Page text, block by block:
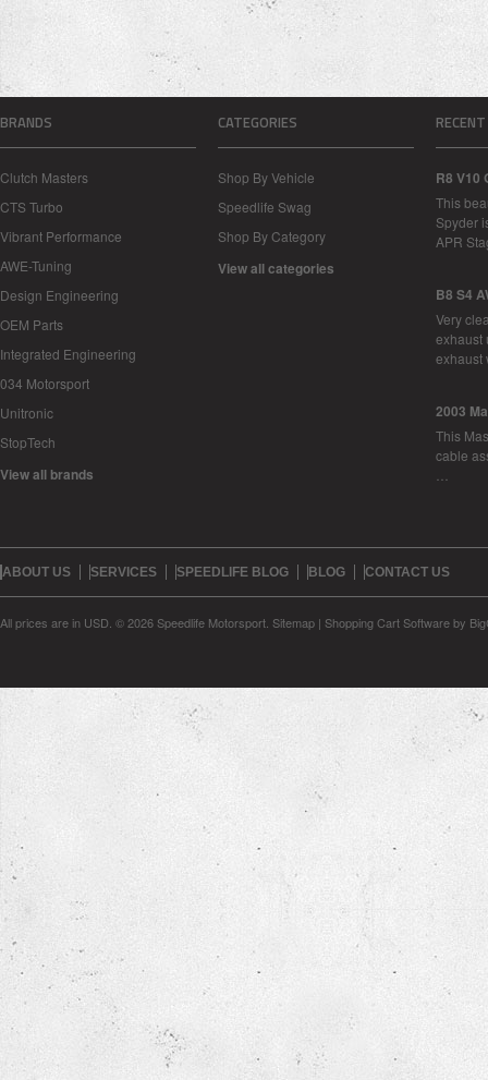
BRANDS
Clutch Masters
CTS Turbo
Vibrant Performance
AWE-Tuning
Design Engineering
OEM Parts
Integrated Engineering
034 Motorsport
Unitronic
StopTech
View all brands
CATEGORIES
Shop By Vehicle
Speedlife Swag
Shop By Category
View all categories
R8 V10
This
Spyder
APR
B8 S4
Very
exhaust
2003
This
cable
ABOUT US SERVICES SPEEDLIFE BLOG BLOG CONTACT US
All prices are in USD © 2026 Speedlife Motorsport. Sitemap | Shopping Cart Softwareby